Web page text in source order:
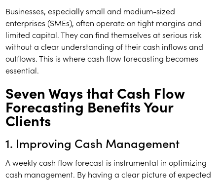
Businesses, especially small and medium-sized
enterprises (SMEs), often operate on tight margins and
limited capital. They can find themselves at serious risk
without a clear understanding of their cash inflows and
outflows. This is where cash flow forecasting becomes
essential.
Seven Ways that Cash Flow
Forecasting Benefits Your
Clients
1. Improving Cash Management
A weekly cash flow forecast is instrumental in optimizing
cash management. By having a clear picture of expected